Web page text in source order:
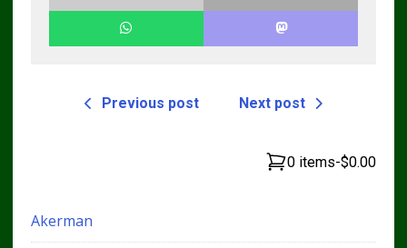
Previous post Next post
0 items-$0.00
Akerman